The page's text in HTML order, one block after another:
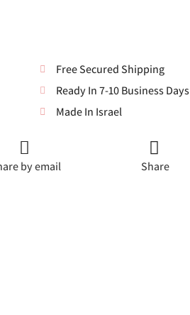
Free Secured Shipping
Ready In 7-10 Business Days
Made In Israel
by email Share